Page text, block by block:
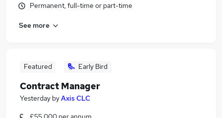
Permanent, full-time or part-time
See more
Featured Early Bird
Contract Manager
Yesterday byAxis CLC